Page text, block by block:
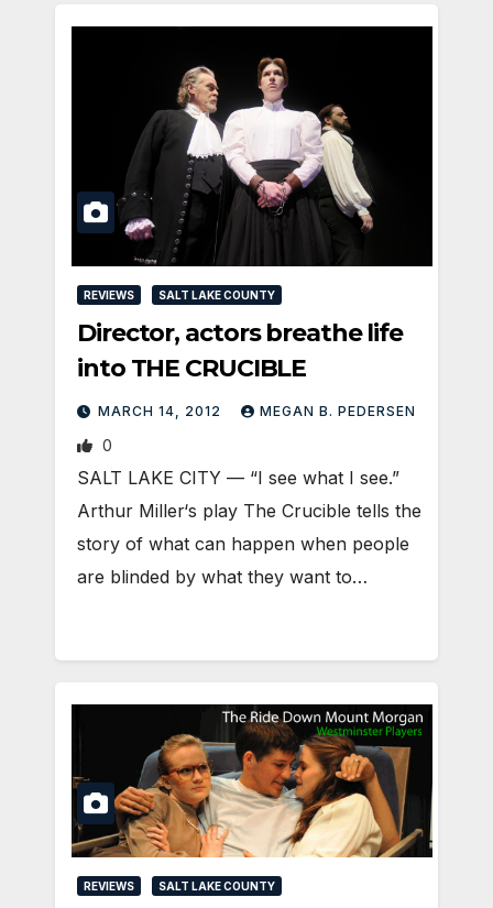
REVIEWS SALT LAKE COUNTY
Director, actors breathe life
into THE CRUCIBLE
MARCH 14, 2012 MEGAN B. PEDERSEN
0
SALT LAKE CITY — “I see what I see.”
Arthur Miller‘s play The Crucible tells the
story of what can happen when people
are blinded by what they want to…
REVIEWS SALT LAKE COUNTY